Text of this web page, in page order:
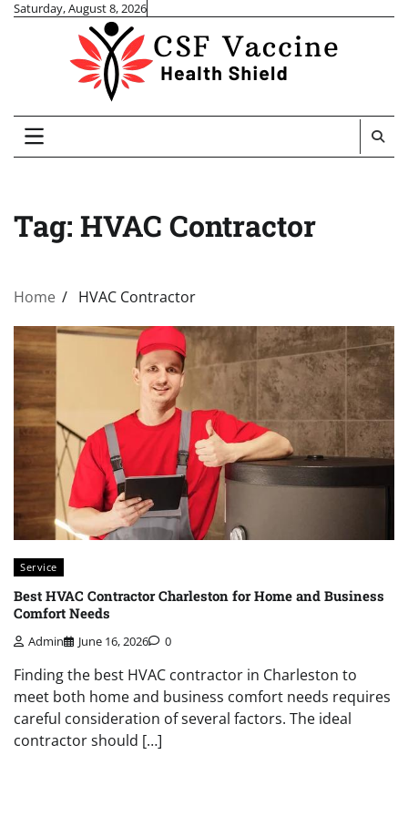
SkipSaturday, August 8, 2026
Tag: HVAC Contractor
Home HVAC Contractor
Service
Best HVAC Contractor Charleston for Home and Business
Comfort Needs
Admin June 16, 2026 0
Finding the best HVAC contractor in Charleston to
meet both home and business comfort needs requires
careful consideration of several factors. The ideal
contractor should […]